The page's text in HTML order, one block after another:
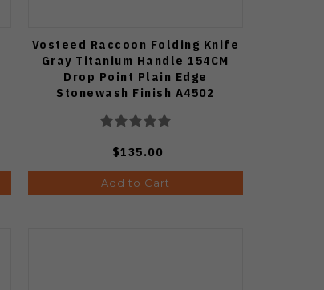
Vosteed Raccoon Folding Knife
Gray Titanium Handle 154CM
Drop Point Plain Edge
Stonewash Finish A4502
$135.00
Add to Cart